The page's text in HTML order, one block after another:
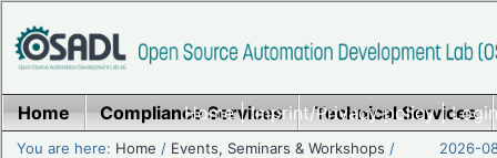
Home|Imprint/Privacy policy|
Home Compliance Services Technical Services
You are here: Home / Events, Seminars & Workshops / 2026-